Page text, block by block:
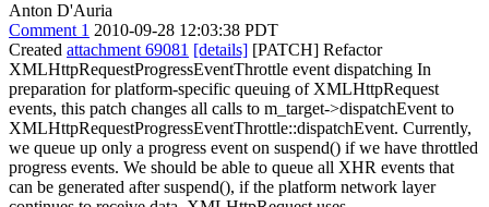
Anton D'Auria
Comment 1 2010-09-28 12:03:38 PDT
Created attachment 69081 [details] [PATCH] Refactor
XMLHttpRequestProgressEventThrottle event dispatching In
preparation for platform-specific queuing of XMLHttpRequest
events, this patch changes all calls to m_target->dispatchEvent to
XMLHttpRequestProgressEventThrottle::dispatchEvent. Currently,
we queue up only a progress event on suspend() if we have throttled
progress events. We should be able to queue all XHR events that
can be generated after suspend(), if the platform network layer